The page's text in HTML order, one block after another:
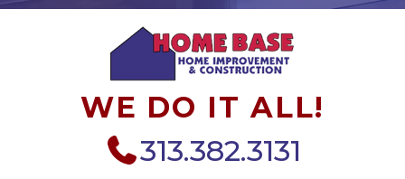
WE DO IT ALL!
313.382.3131